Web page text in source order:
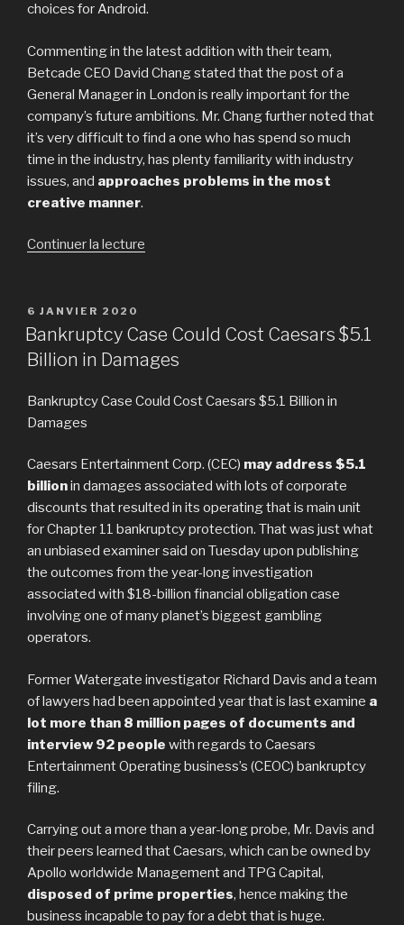
choices for Android.
Commenting in the latest addition with their team,
Betcade CEO David Chang stated that the post of a
General Manager in London is really important for the
company’s future ambitions. Mr. Chang further noted that
it’s very difficult to find a one who has spend so much
time in the industry, has plenty familiarity with industry
issues, and approaches problems in the most
creative manner.
Continuer la lecture
Betcade’s
London
Office »
PUBLIÉ
LE
6 JANVIER 2020
Bankruptcy Case Could Cost Caesars $5.1
Billion in Damages
Bankruptcy Case Could Cost Caesars $5.1 Billion in
Damages
Caesars Entertainment Corp. (CEC) may address $5.1
billionin damages associated with lots of corporate
discounts that resulted in its operating that is main unit
for Chapter 11 bankruptcy protection. That was just what
an unbiased examiner said on Tuesday upon publishing
the outcomes from the year-long investigation
associated with $18-billion financial obligation case
involving one of many planet’s biggest gambling
operators.
Former Watergate investigator Richard Davis and a team
of lawyers had been appointed year that is last examine a
lot more than 8 million pages of documents and
interview 92 people with regards to Caesars
Entertainment Operating business’s (CEOC) bankruptcy
filing.
Carrying out a more than a year-long probe, Mr. Davis and
their peers learned that Caesars, which can be owned by
Apollo worldwide Management and TPG Capital,
disposed of prime properties, hence making the
business incapable to pay for a debt that is huge.